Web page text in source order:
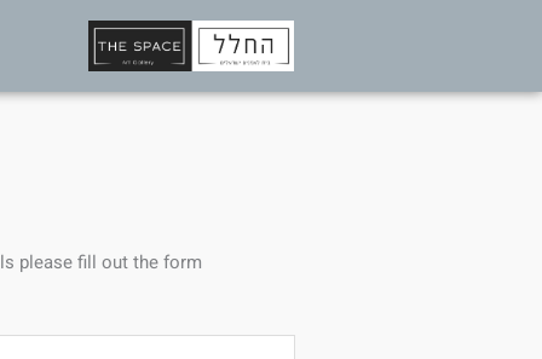
please fill out the form